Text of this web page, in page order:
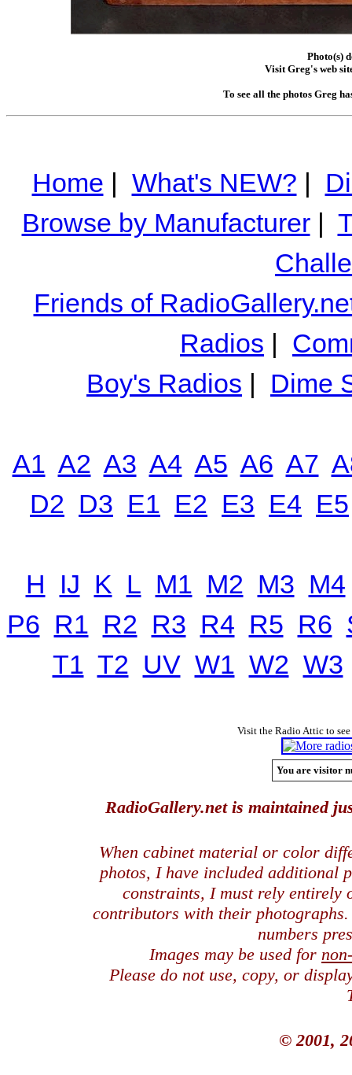
Photo(s)
Visit Greg's web
To see all the photos Greg
Home | What's NEW? |
Browse by Manufacturer|
Friends of
Radios |
Boy's Radios | Dime
A1 A2 A3 A4 A5 A6 A7
D2 D3 E1 E2 E3 E4 E5
H IJ K L M1 M2 M3 M4
P6 R1 R2 R3 R4 R5 R6
T1 T2 UV W1 W2 W3
Visit the Radio Attic to
You are visitor
RadioGallery.net is maintained
When cabinet material or color
photos, I have included additional
constraints, I must rely entirely
contributors with their
numbers
Images may be used for
Please do not use, copy, or
© 2001,